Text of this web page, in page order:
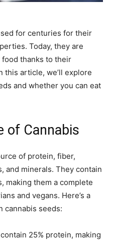
for centuries for their
Today, they are
thanks to their
this article, we’ll explore
and whether you can eat
of Cannabis
of protein, fiber,
and minerals. They contain
making them a complete
and vegans. Here’s a
cannabis seeds:
25% protein, making